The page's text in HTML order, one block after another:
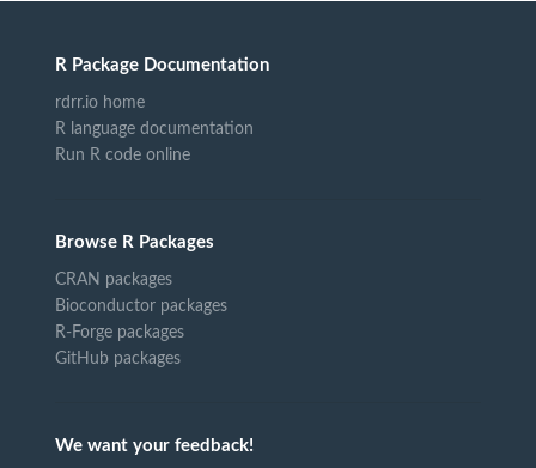
R Package Documentation
rdrr.io home
R language documentation
Run R code online
Browse R Packages
CRAN packages
Bioconductor packages
R-Forge packages
GitHub packages
We want your feedback!